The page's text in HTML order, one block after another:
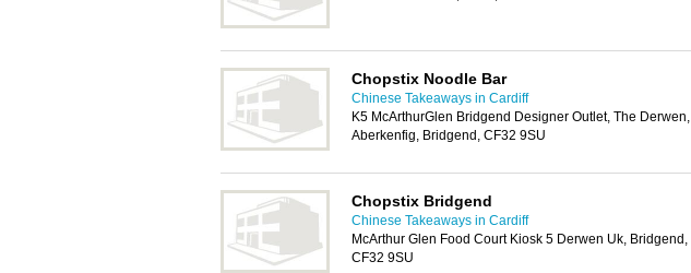
Chopstix Noodle Bar
Chinese Takeaways in Cardiff
K5 McArthurGlen Bridgend Designer Outlet, The Derwen,
Aberkenfig, Bridgend, CF32 9SU
Chopstix Bridgend
Chinese Takeaways in Cardiff
McArthur Glen Food Court Kiosk 5 Derwen Uk, Bridgend,
CF32 9SU